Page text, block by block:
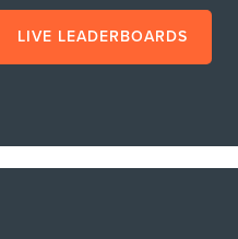
LIVE LEADERBOARDS